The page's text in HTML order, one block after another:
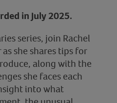
in July 2025.
series, join Rachel
she shares tips for
along with the
she faces each
into what